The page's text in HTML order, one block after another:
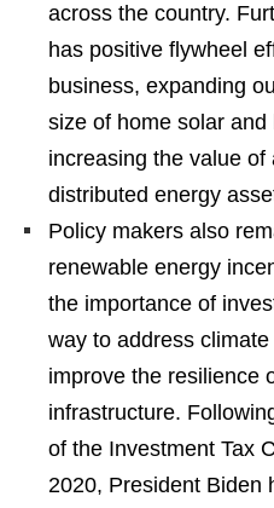
across the country.
has positive flywheel
business, expanding
size of home solar
increasing the value
distributed energy
Policy makers also
renewable energy
the importance of
way to address
improve the resilience
infrastructure.
of the Investment Tax
2020, President Biden